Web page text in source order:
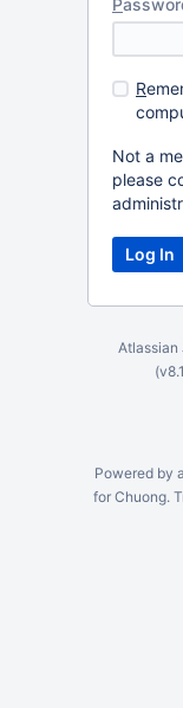
P
R
Not a
please
Atlassian
Powered by
for Chuong.